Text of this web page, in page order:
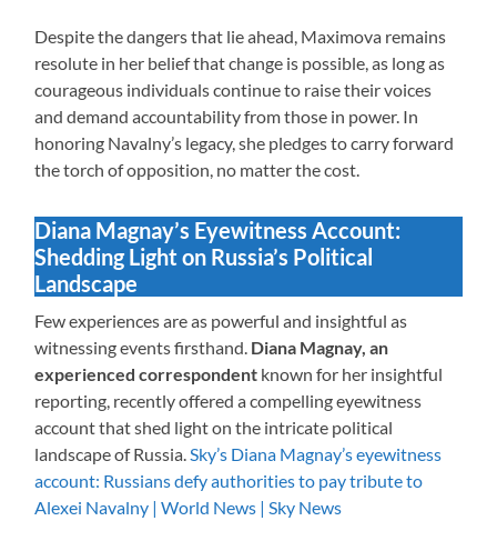
Despite the dangers that lie ahead, Maximova remains
resolute in her belief that change is possible, as long as
courageous individuals continue to raise their voices
and demand accountability from those in power. In
honoring Navalny’s legacy, she pledges to carry forward
the torch of opposition, no matter the cost.
Diana Magnay’s Eyewitness Account:
Shedding Light on Russia’s Political
Landscape
Few experiences are as powerful and insightful as
witnessing events firsthand. Diana Magnay, an
experienced correspondent known for her insightful
reporting, recently offered a compelling eyewitness
account that shed light on the intricate political
landscape of Russia.Sky’s Diana Magnay’s eyewitness
account: Russians defy authorities to pay tribute to
Alexei Navalny | World News | Sky News